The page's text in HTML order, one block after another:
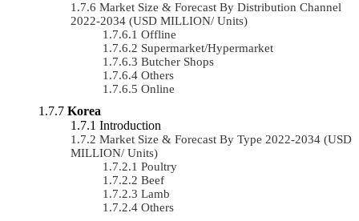
Market Size & Forecast By Distribution Channel
2022-2034 (USD MILLION/ Units)
Offline
Supermarket/Hypermarket
Butcher Shops
Others
Online
Korea
Introduction
Market Size & Forecast By Type 2022-2034 (USD
MILLION/ Units)
Poultry
Beef
Lamb
Others